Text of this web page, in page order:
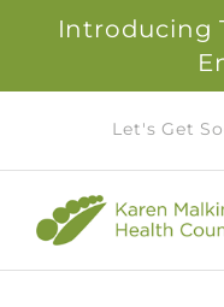
Introducing
content
Let's Get